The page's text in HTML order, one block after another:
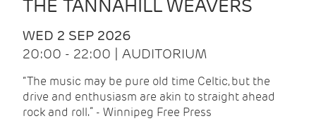
THE TANNAHILL WEAVERS
WED 2 SEP 2026
20:00 - 22:00 | AUDITORIUM
“The music may be pure old time Celtic, but the
drive and enthusiasm are akin to straight ahead
rock and roll.” - Winnipeg Free Press